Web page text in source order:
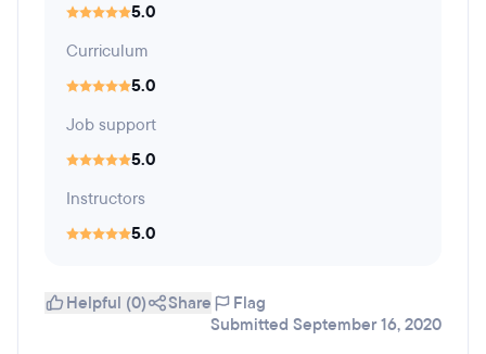
5.0
Curriculum
5.0
Job support
5.0
Instructors
5.0
Helpful (0) Share
Flag
Submitted September 16, 2020